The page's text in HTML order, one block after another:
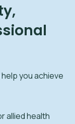
you achieve
allied health